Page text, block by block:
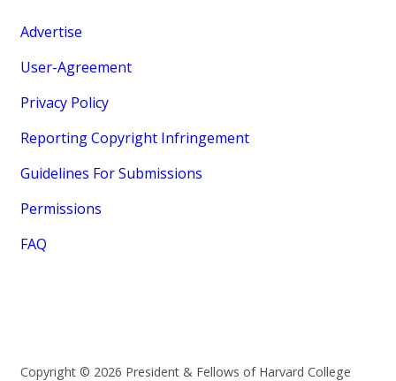
Advertise
User-Agreement
Privacy Policy
Reporting Copyright Infringement
Guidelines For Submissions
Permissions
FAQ
Copyright © 2026 President & Fellows of Harvard College